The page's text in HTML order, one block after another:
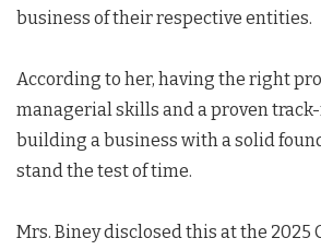
business of their respective entities.
According to her, having the right
managerial skills and a proven
building a business with a solid
stand the test of time.
Mrs. Biney disclosed this at the 2025